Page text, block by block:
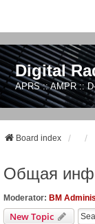
Digital
APRS :: AMPR ::
Board index
Общая
Moderator: BM
New Topic